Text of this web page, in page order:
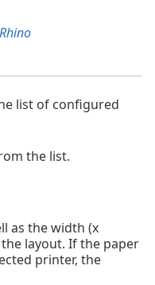
list of configured
the list.
as the width (x
layout. If the paper
printer, the